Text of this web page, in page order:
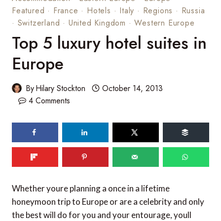
Featured · France · Hotels · Italy · Regions · Russia
· Switzerland · United Kingdom ·Western Europe
Top 5 luxury hotel suites in
Europe
ByHilary Stockton
October 14, 2013
4 Comments
330
SHARES
Whether youre planning a once in a lifetime
honeymoon trip to Europe or are a celebrity and only
the best will do for you and your entourage, youll